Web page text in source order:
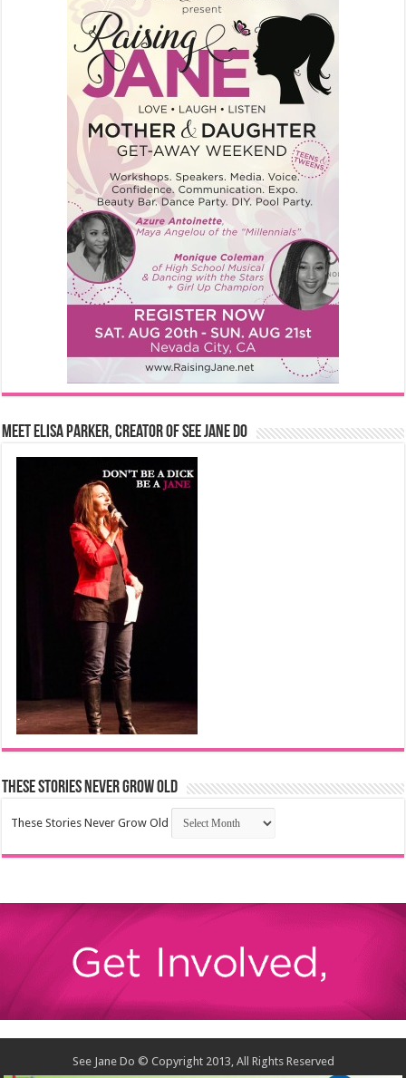
Meet Elisa Parker, Creator of See Jane Do
These Stories Never Grow Old
These Stories Never Grow Old
See Jane Do © Copyright 2013, All Rights Reserved